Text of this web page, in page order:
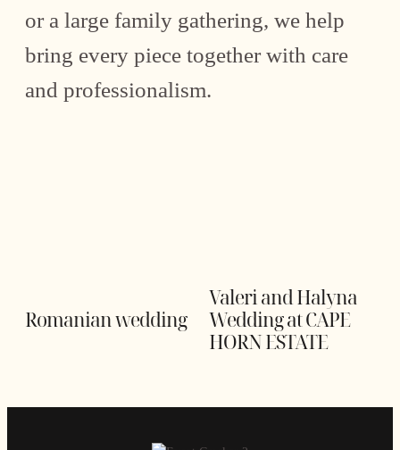
or a large family gathering, we help
bring every piece together with care
and professionalism.
Romanian wedding
Valeri and Halyna
Wedding at CAPE
HORN ESTATE